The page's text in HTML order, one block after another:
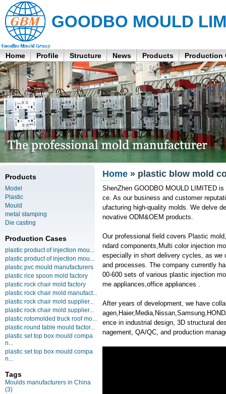
GOODBO MOULD
Home Profile Structure News Products Production
Products
Model
Plastic
Mould
metal stamping
Die casting
Production Cases
plastic product of injection mou...
plastic product of injection mou...
plastic pvc mould manufacturers
plastic rice spoon mold factory
plastic rock chair mold factory
plastic rock chair mold manufact...
plastic rock chair mold supplier...
plastic rock chair mold supplier...
plastic rotomolded truck roof mo...
plastic round table mould factor...
plastic set top box mould compa
n...
plastic set top box mould compa
n...
Tags
Moulds manufacturers in China
(3)
Home » plastic blow mold
ShenZhen GOODBO MOULD LIMITED
ce. As our business and customer
ufacturing high-quality molds. We delve
novative ODM&OEM products.
Our professional field covers Plastic
ndard components,Multi color injection
especially in short delivery cycles, as we
and processes. The company currently
00-600 sets of various plastic injection
me appliances,office appliances .
After years of development, we have
ence in industrial design, 3D structural
nagement, QA/QC, and production